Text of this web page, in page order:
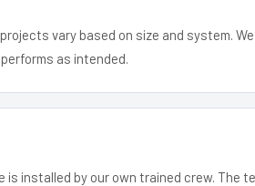
vary based on size and system.
as intended.
is installed by our own trained crew. The